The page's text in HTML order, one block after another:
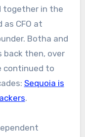
together in the
CFO at
Botha and
back then, over
continued to
Sequoia is
.